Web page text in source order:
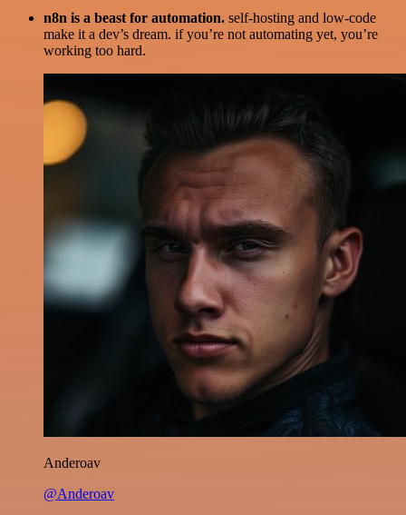
n8n is a beast for automation. self-hosting and low-code
make it a dev’s dream. if you’re not automating yet, you’re
working too hard.
Anderoav
@Anderoav